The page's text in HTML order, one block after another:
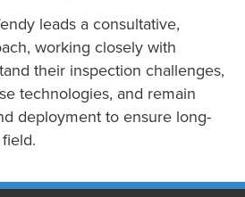
leads a consultative,
working closely with
their inspection challenges,
technologies, and remain
deployment to ensure long-